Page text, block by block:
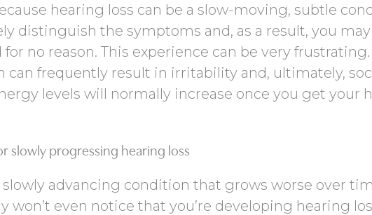
hearing loss can be a slow-moving, subtle
distinguish the symptoms and, as a result, you may
no reason. This experience can be very frustrating.
can frequently result in irritability and, ultimately,
levels will normally increase once you get your
slowly progressing hearing loss
slowly advancing condition that grows worse over
won’t even notice that you’re developing hearing